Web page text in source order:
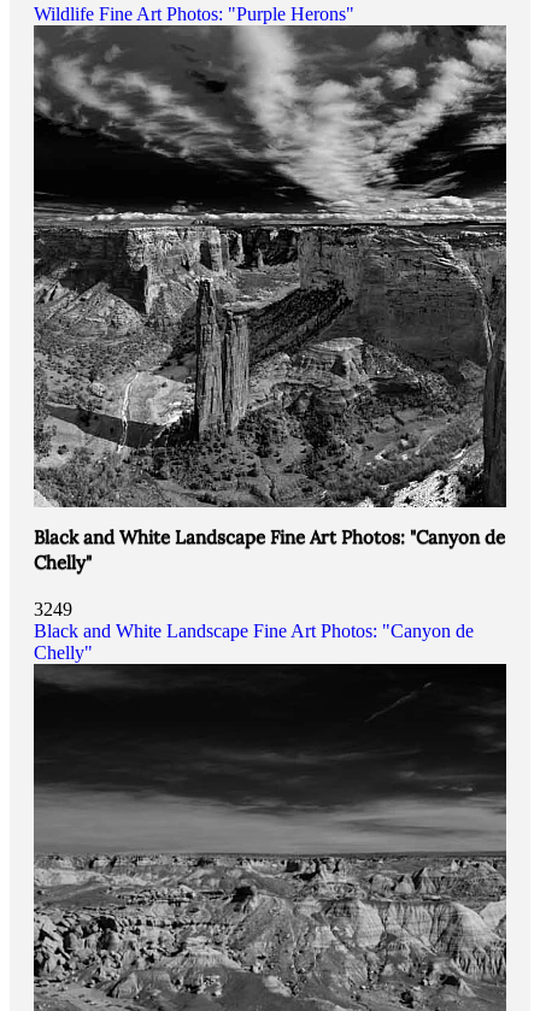
Wildlife Fine Art Photos: "Purple Herons"
Black and White Landscape Fine Art Photos: "Canyon de
Chelly"
3249
Black and White Landscape Fine Art Photos: "Canyon de
Chelly"